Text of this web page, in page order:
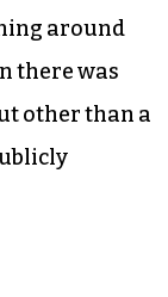
around
there was
other than a